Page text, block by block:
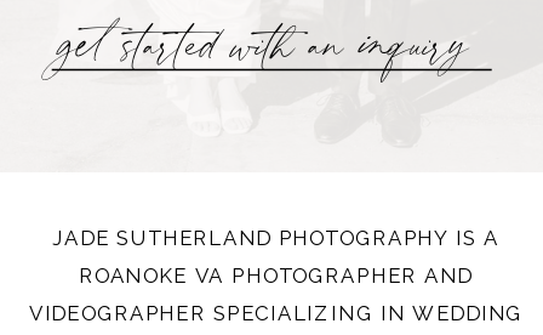
get started with an inquiry
JADE SUTHERLAND PHOTOGRAPHY IS A
ROANOKE VA PHOTOGRAPHER AND
VIDEOGRAPHER SPECIALIZING IN WEDDING